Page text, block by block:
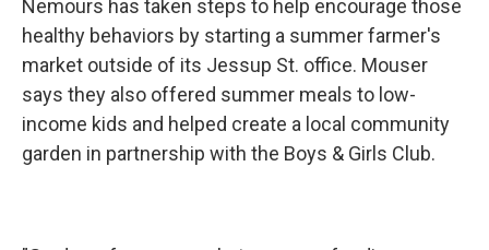
Nemours has taken steps to help encourage those
healthy behaviors by starting a summer farmer's
market outside of its Jessup St. office. Mouser
says they also offered summer meals to low-
income kids and helped create a local community
garden in partnership with the Boys & Girls Club.